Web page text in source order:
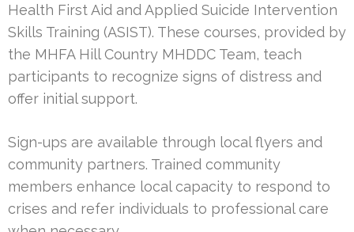
Health First Aid and Applied Suicide Intervention
Skills Training (ASIST). These courses, provided by
the MHFA Hill Country MHDDC Team, teach
participants to recognize signs of distress and
offer initial support.
Sign-ups are available through local flyers and
community partners. Trained community
members enhance local capacity to respond to
crises and refer individuals to professional care